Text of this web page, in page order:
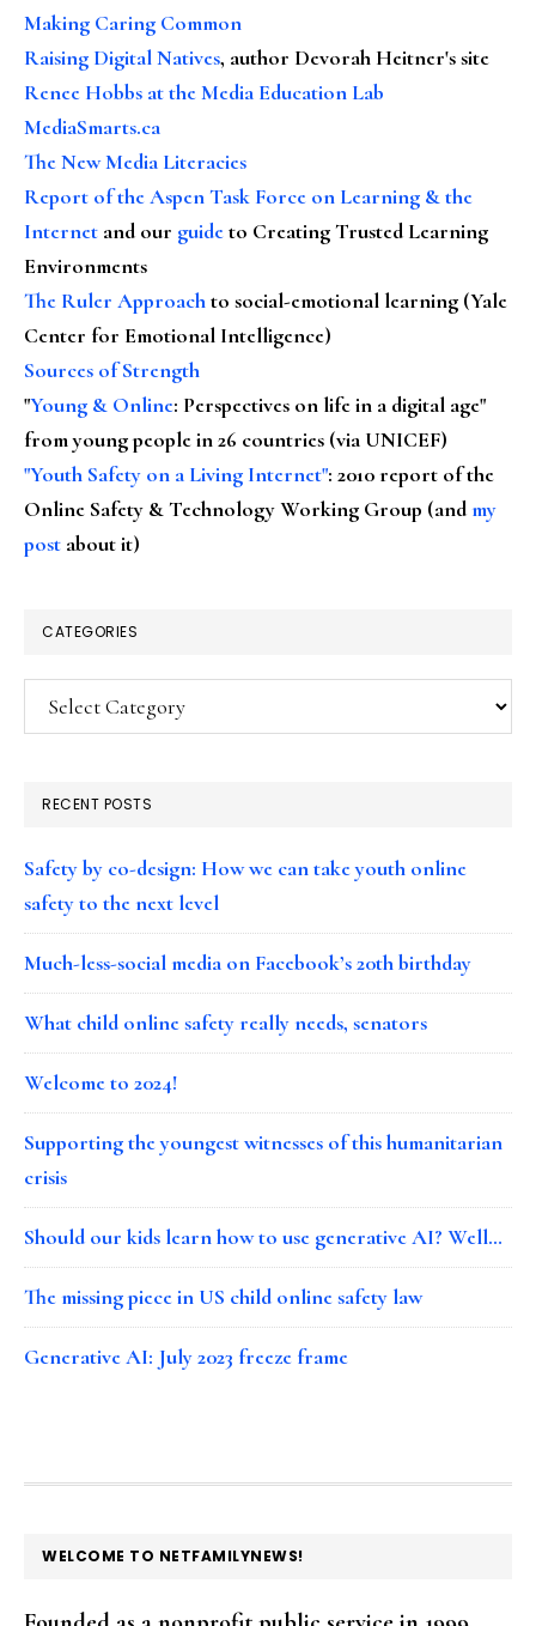
Making Caring Common
Raising Digital Natives, author Devorah Heitner's site
Renee Hobbs at the Media Education Lab
MediaSmarts.ca
The New Media Literacies
Report of the Aspen Task Force on Learning & the
Internet and our guideto Creating Trusted Learning
Environments
The Ruler Approachto social-emotional learning (Yale
Center for Emotional Intelligence)
Sources of Strength
"Young & Online: Perspectives on life in a digital age"
from young people in 26 countries (via UNICEF)
"Youth Safety on a Living Internet": 2010 report of the
Online Safety & Technology Working Group (andmy
post about it)
CATEGORIES
Categories
RECENT POSTS
Safety by co-design: How we can take youth online
safety to the next level
Much-less-social media on Facebook’s 20th birthday
What child online safety really needs, senators
Welcome to 2024!
Supporting the youngest witnesses of this humanitarian
crisis
Should our kids learn how to use generative AI? Well…
The missing piece in US child online safety law
Generative AI: July 2023 freeze frame
FOOTER
WELCOME TO NETFAMILYNEWS!